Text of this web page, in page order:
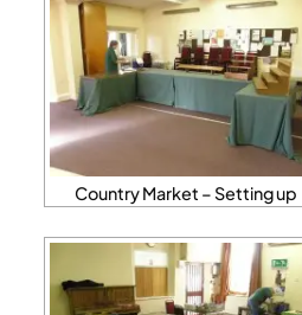
Country Market – Setting up